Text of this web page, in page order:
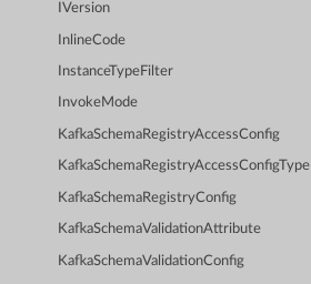
IVersion
InlineCode
InstanceTypeFilter
InvokeMode
KafkaSchemaRegistryAccessConfig
KafkaSchemaRegistryAccessConfigType
KafkaSchemaRegistryConfig
KafkaSchemaValidationAttribute
KafkaSchemaValidationConfig